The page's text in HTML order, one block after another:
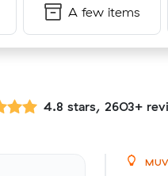
A few items
4.8 stars, 2603+